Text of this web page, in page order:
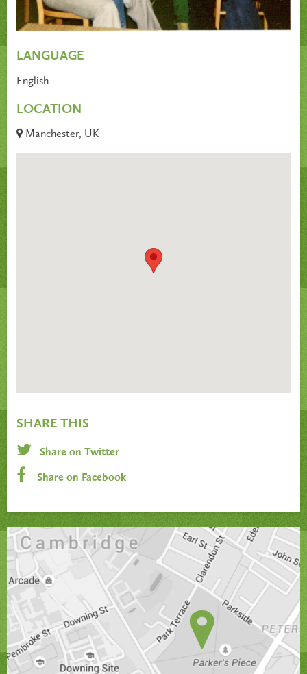
LANGUAGE
English
LOCATION
Manchester, UK
SHARE THIS
Share on Twitter
Share on Facebook